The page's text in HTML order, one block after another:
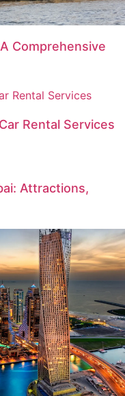
Comprehensive
Rental Services
Attractions,